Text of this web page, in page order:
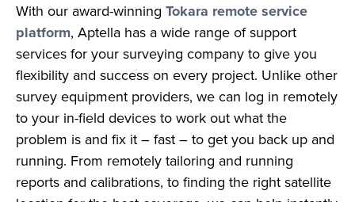
With our award-winning Tokara remote service
platform, Aptella has a wide range of support
services for your surveying company to give you
flexibility and success on every project. Unlike other
survey equipment providers, we can log in remotely
to your in-field devices to work out what the
problem is and fix it – fast – to get you back up and
running. From remotely tailoring and running
reports and calibrations, to finding the right satellite